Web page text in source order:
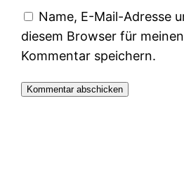
Name, E-Mail-Adresse
diesem Browser für
Kommentar speichern.